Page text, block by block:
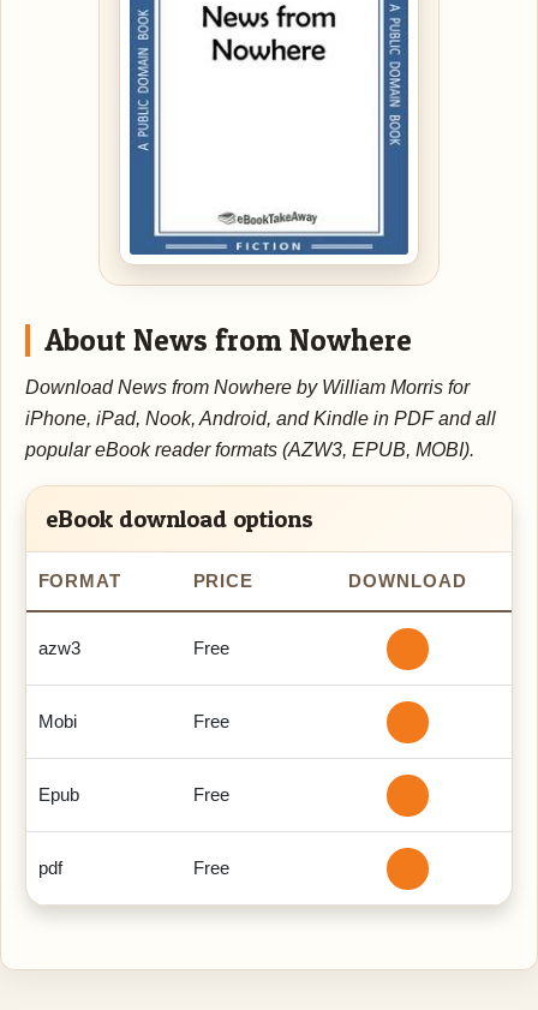
About News from Nowhere
Download News from Nowhere by William Morris for
iPhone, iPad, Nook, Android, and Kindle in PDF and all
popular eBook reader formats (AZW3, EPUB, MOBI).
eBook download options
FORMAT PRICE DOWNLOAD
azw3 Free
Mobi Free
Epub Free
pdf Free